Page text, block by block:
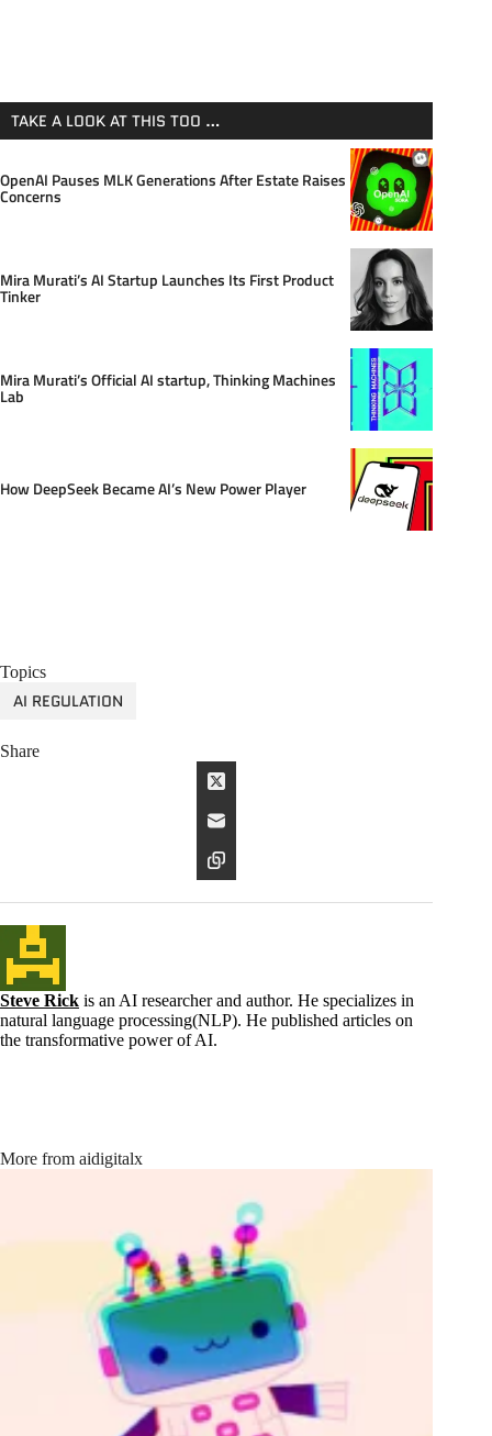
TAKE A LOOK AT THIS TOO …
OpenAI Pauses MLK Generations After Estate Raises
Concerns
Mira Murati’s AI Startup Launches Its First Product
Tinker
Mira Murati’s Official AI startup, Thinking Machines
Lab
How DeepSeek Became AI’s New Power Player
Topics
AI REGULATION
Share
Steve Rick is an AI researcher and author. He specializes in
natural language processing(NLP). He published articles on
the transformative power of AI.
More from aidigitalx